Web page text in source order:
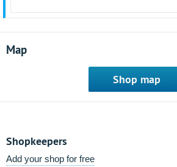
Map
Shop map
Shopkeepers
Add your shop for free